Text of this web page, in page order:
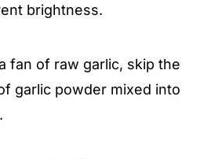
brightness.
fan of raw garlic, skip the
garlic powder mixed into